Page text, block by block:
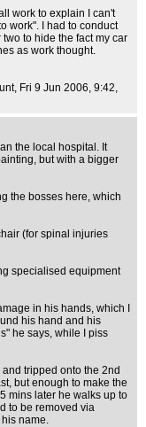
work to explain I can't
work". I had to conduct
to hide the fact my car
as work thought.
, Fri 9 Jun 2006, 9:42,
the local hospital. It
but with a bigger
the bosses here, which
(for spinal injuries
specialised equipment
in his hands, which I
his hand and his
he says, while I piss
tripped onto the 2nd
but enough to make the
mins later he walks up to
to be removed via
name.